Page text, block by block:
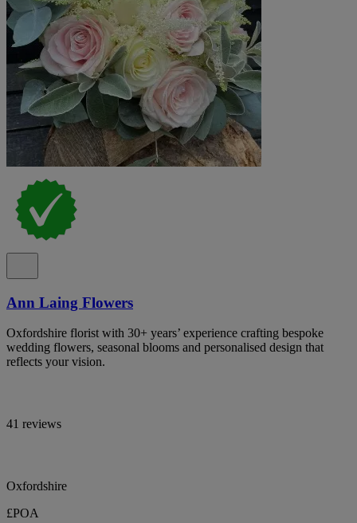
Ann Laing Flowers
Oxfordshire florist with 30+ years’ experience crafting bespoke
wedding flowers, seasonal blooms and personalised design that
reflects your vision.
41 reviews
Oxfordshire
£POA